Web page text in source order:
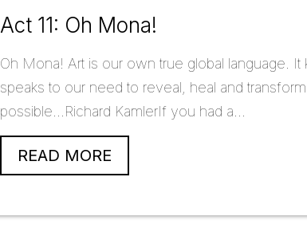
Act 11: Oh Mona!
Oh Mona! Art is our own true global language.
speaks to our need to reveal, heal and
possible...Richard KamlerIf you had a...
READ MORE